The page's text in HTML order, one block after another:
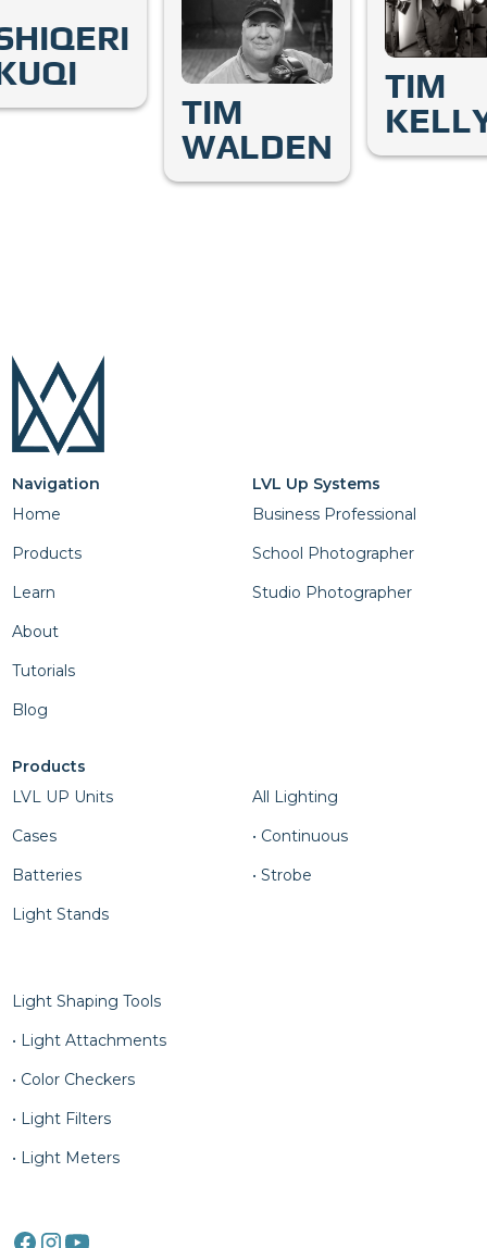
TIM
WALDEN
TIM
Navigation
Home
Products
Learn
About
Tutorials
Blog
LVL Up Systems
Business Professional
School Photographer
Studio Photographer
Products
LVL UP Units
Cases
Batteries
Light Stands
All Lighting
• Continuous
• Strobe
Light Shaping Tools
• Light Attachments
• Color Checkers
• Light Filters
• Light Meters